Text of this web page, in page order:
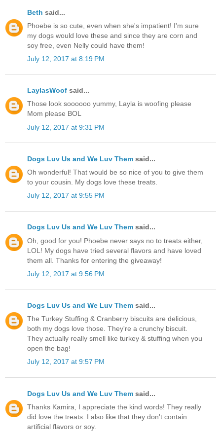
Beth said...
Phoebe is so cute, even when she's impatient! I'm sure
my dogs would love these and since they are corn and
soy free, even Nelly could have them!
July 12, 2017 at 8:19 PM
LaylasWoof said...
Those look soooooo yummy, Layla is woofing please
Mom please BOL
July 12, 2017 at 9:31 PM
Dogs Luv Us and We Luv Them said...
Oh wonderful! That would be so nice of you to give them
to your cousin. My dogs love these treats.
July 12, 2017 at 9:55 PM
Dogs Luv Us and We Luv Them said...
Oh, good for you! Phoebe never says no to treats either,
LOL! My dogs have tried several flavors and have loved
them all. Thanks for entering the giveaway!
July 12, 2017 at 9:56 PM
Dogs Luv Us and We Luv Them said...
The Turkey Stuffing & Cranberry biscuits are delicious,
both my dogs love those. They're a crunchy biscuit.
They actually really smell like turkey & stuffing when you
open the bag!
July 12, 2017 at 9:57 PM
Dogs Luv Us and We Luv Them said...
Thanks Kamira, I appreciate the kind words! They really
did love the treats. I also like that they don't contain
artificial flavors or soy.